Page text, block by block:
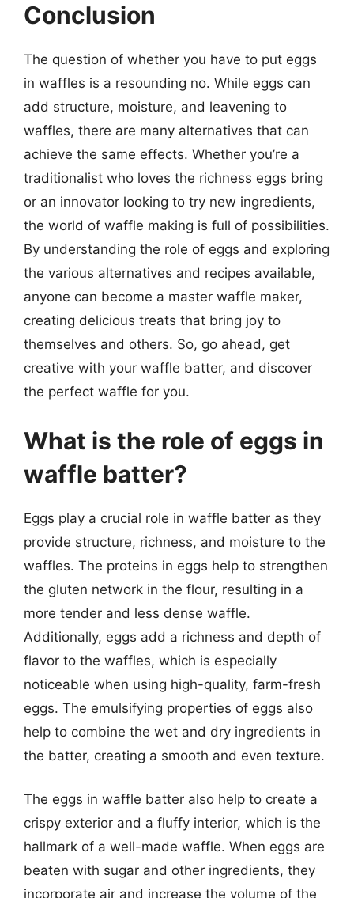
Conclusion
The question of whether you have to put eggs
in waffles is a resounding no. While eggs can
add structure, moisture, and leavening to
waffles, there are many alternatives that can
achieve the same effects. Whether you’re a
traditionalist who loves the richness eggs bring
or an innovator looking to try new ingredients,
the world of waffle making is full of possibilities.
By understanding the role of eggs and exploring
the various alternatives and recipes available,
anyone can become a master waffle maker,
creating delicious treats that bring joy to
themselves and others. So, go ahead, get
creative with your waffle batter, and discover
the perfect waffle for you.
What is the role of eggs in
waffle batter?
Eggs play a crucial role in waffle batter as they
provide structure, richness, and moisture to the
waffles. The proteins in eggs help to strengthen
the gluten network in the flour, resulting in a
more tender and less dense waffle.
Additionally, eggs add a richness and depth of
flavor to the waffles, which is especially
noticeable when using high-quality, farm-fresh
eggs. The emulsifying properties of eggs also
help to combine the wet and dry ingredients in
the batter, creating a smooth and even texture.
The eggs in waffle batter also help to create a
crispy exterior and a fluffy interior, which is the
hallmark of a well-made waffle. When eggs are
beaten with sugar and other ingredients, they
incorporate air and increase the volume of the